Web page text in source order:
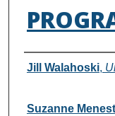
Authors
Jill Walahoski,
Suzanne